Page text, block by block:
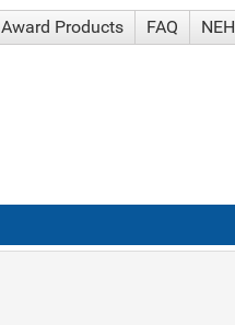
Award Products FAQ NEH